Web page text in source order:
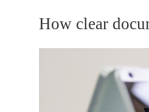
How clear